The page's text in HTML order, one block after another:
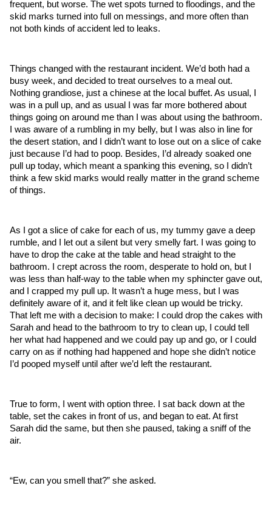
frequent, but worse. The wet spots turned to floodings, and the
skid marks turned into full on messings, and more often than
not both kinds of accident led to leaks.
Things changed with the restaurant incident. We’d both had a
busy week, and decided to treat ourselves to a meal out.
Nothing grandiose, just a chinese at the local buffet. As usual, I
was in a pull up, and as usual I was far more bothered about
things going on around me than I was about using the bathroom.
I was aware of a rumbling in my belly, but I was also in line for
the desert station, and I didn’t want to lose out on a slice of cake
just because I’d had to poop. Besides, I’d already soaked one
pull up today, which meant a spanking this evening, so I didn’t
think a few skid marks would really matter in the grand scheme
of things.
As I got a slice of cake for each of us, my tummy gave a deep
rumble, and I let out a silent but very smelly fart. I was going to
have to drop the cake at the table and head straight to the
bathroom. I crept across the room, desperate to hold on, but I
was less than half-way to the table when my sphincter gave out,
and I crapped my pull up. It wasn’t a huge mess, but I was
definitely aware of it, and it felt like clean up would be tricky.
That left me with a decision to make: I could drop the cakes with
Sarah and head to the bathroom to try to clean up, I could tell
her what had happened and we could pay up and go, or I could
carry on as if nothing had happened and hope she didn’t notice
I’d pooped myself until after we’d left the restaurant.
True to form, I went with option three. I sat back down at the
table, set the cakes in front of us, and began to eat. At first
Sarah did the same, but then she paused, taking a sniff of the
air.
“Ew, can you smell that?” she asked.